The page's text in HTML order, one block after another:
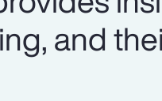
and